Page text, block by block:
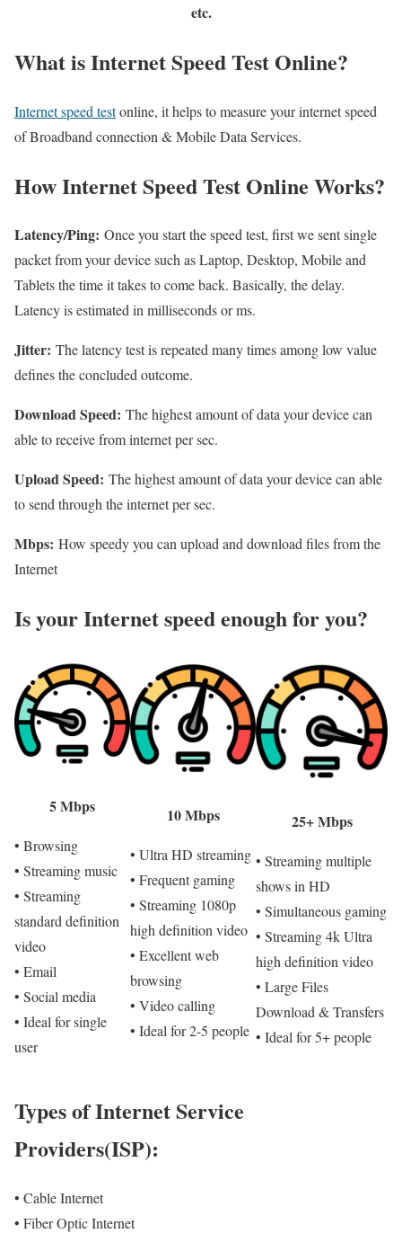
etc.
What is Internet Speed Test Online?
Internet speed testonline, it helps to measure your internet speed
of Broadband connection & Mobile Data Services.
How Internet Speed Test Online Works?
Latency/Ping: Once you start the speed test, first we sent single
packet from your device such as Laptop, Desktop, Mobile and
Tablets the time it takes to come back. Basically, the delay.
Latency is estimated in milliseconds or ms.
Jitter: The latency test is repeated many times among low value
defines the concluded outcome.
Download Speed: The highest amount of data your device can
able to receive from internet per sec.
Upload Speed: The highest amount of data your device can able
to send through the internet per sec.
Mbps: How speedy you can upload and download files from the
Internet
Is your Internet speed enough for you?​
5 Mbps
• Browsing
• Streaming music
• Streaming
standard definition
video
• Email
• Social media
• Ideal for single
user
10 Mbps
• Ultra HD streaming
• Frequent gaming
• Streaming 1080p
high definition video
• Excellent web
browsing
• Video calling
• Ideal for 2-5 people
25+ Mbps
• Streaming multiple
shows in HD
• Simultaneous gaming
• Streaming 4k Ultra
high definition video
• Large Files
Download & Transfers
• Ideal for 5+ people
Types of Internet Service
Providers(ISP):
• Cable Internet
• Fiber Optic Internet